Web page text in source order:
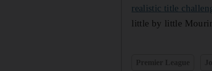
realistic title
little by little